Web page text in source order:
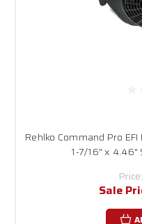
Rehlko Command Pro
1-7/16" x
Price:
Sale